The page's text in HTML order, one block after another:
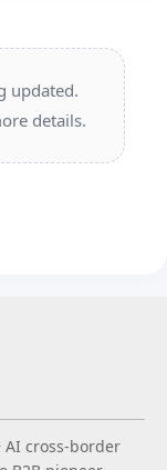
updated.
details.
AI cross-border